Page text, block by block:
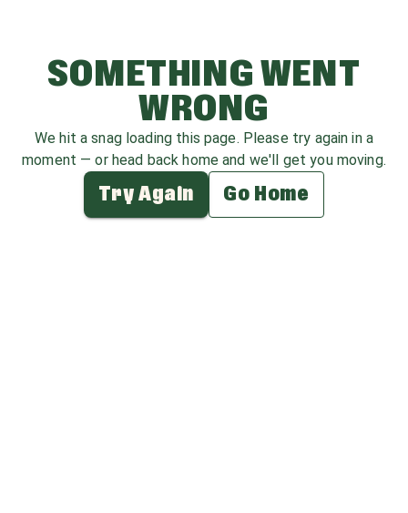
SOMETHING WENT
WRONG
We hit a snag loading this page. Please try again in a
moment — or head back home and we'll get you moving.
Try Again Go Home